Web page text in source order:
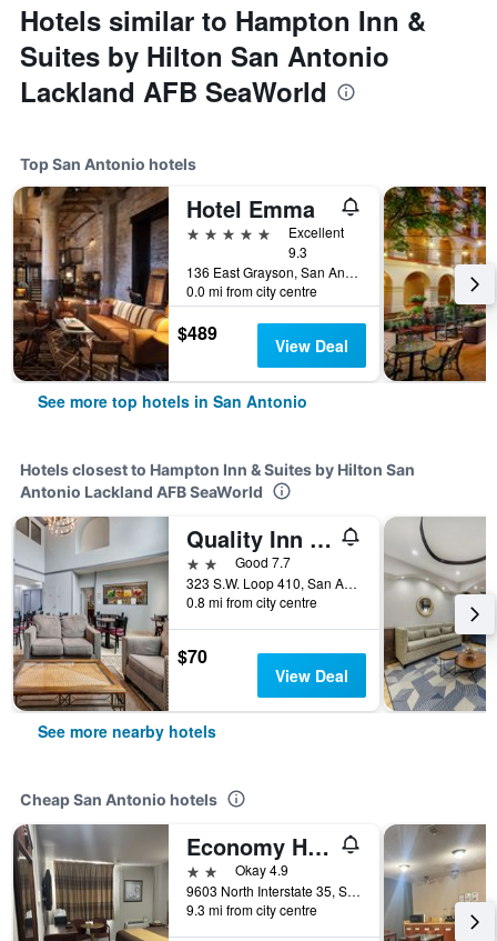
Hotels similar to Hampton Inn &
Suites by Hilton San Antonio
Lackland AFB SeaWorld
Top San Antonio hotels
Hotel Emma
5 stars
Excellent
9.3
136 East Grayson, San Antonio, TX, United States
0.0 mi from city centre
$489 View Deal
See more top hotels in San Antonio
Hotels closest to Hampton Inn & Suites by Hilton San
Antonio Lackland AFB SeaWorld
Quality Inn near SeaWorld - Lackland
2 starsGood 7.7
323 S.W. Loop 410, San Antonio, TX, United States
0.8 mi from city centre
$70
View Deal
See more nearby hotels
Cheap San Antonio hotels
Economy Hotel San Antonio
2 starsOkay 4.9
9603 North Interstate 35, San Antonio, TX, United States
9.3 mi from city centre